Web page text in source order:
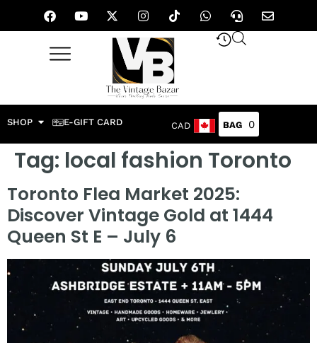
SHOP E-GIFT CARD CAD 0
Tag: local fashion Toronto
Toronto Flea Market 2025:
Discover Vintage Gold at 1444
Queen St E – July 6